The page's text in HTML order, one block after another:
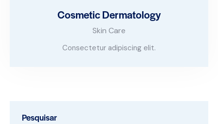
Cosmetic Dermatology
Skin Care
Consectetur adipiscing elit.
Pesquisar